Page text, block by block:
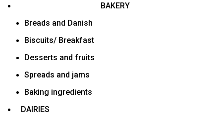
BAKERY
Breads and Danish
Biscuits/ Breakfast
Desserts and fruits
Spreads and jams
Baking ingredients
DAIRIES